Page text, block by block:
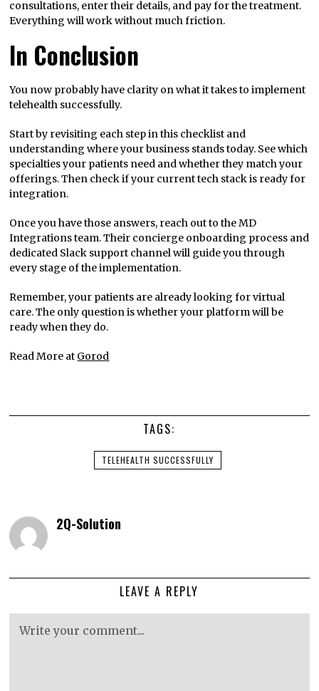
consultations, enter their details, and pay for the treatment.
Everything will work without much friction.
In Conclusion
You now probably have clarity on what it takes to implement
telehealth successfully.
Start by revisiting each step in this checklist and
understanding where your business stands today. See which
specialties your patients need and whether they match your
offerings. Then check if your current tech stack is ready for
integration.
Once you have those answers, reach out to the MD
Integrations team. Their concierge onboarding process and
dedicated Slack support channel will guide you through
every stage of the implementation.
Remember, your patients are already looking for virtual
care. The only question is whether your platform will be
ready when they do.
Read More at Gorod
TAGS:
TELEHEALTH SUCCESSFULLY
2Q-Solution
LEAVE A REPLY